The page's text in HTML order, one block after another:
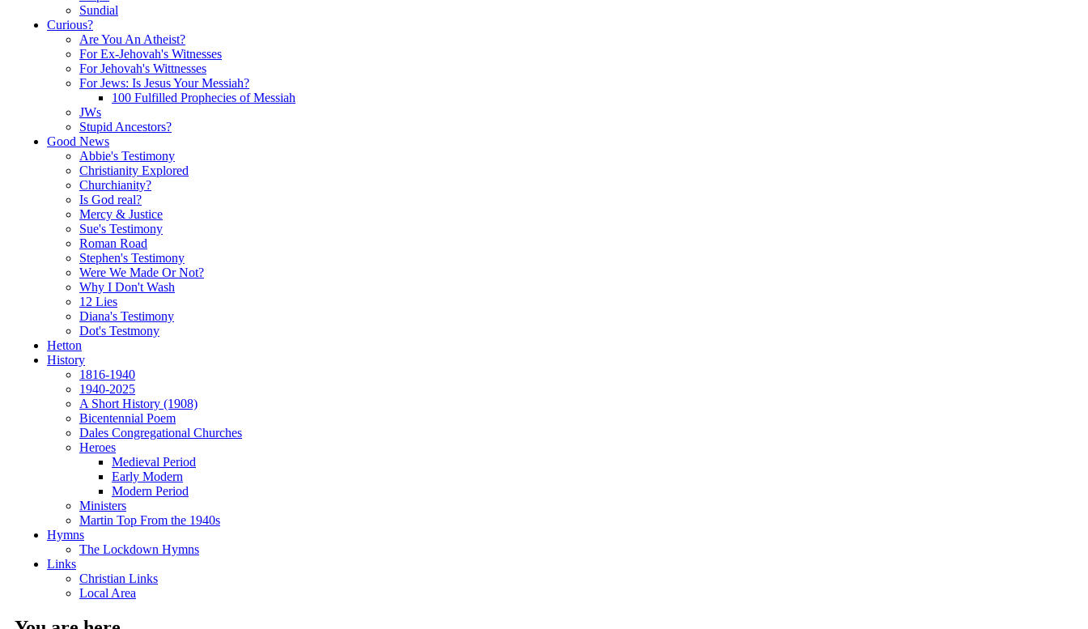
Sundial
Curious?
Are You An Atheist?
For Ex-Jehovah's Witnesses
For Jehovah's Wittnesses
For Jews: Is Jesus Your Messiah?
100 Fulfilled Prophecies of Messiah
JWs
Stupid Ancestors?
Good News
Abbie's Testimony
Christianity Explored
Churchianity?
Is God real?
Mercy & Justice
Sue's Testimony
Roman Road
Stephen's Testimony
Were We Made Or Not?
Why I Don't Wash
12 Lies
Diana's Testimony
Dot's Testmony
Hetton
History
1816-1940
1940-2025
A Short History (1908)
Bicentennial Poem
Dales Congregational Churches
Heroes
Medieval Period
Early Modern
Modern Period
Ministers
Martin Top From the 1940s
Hymns
The Lockdown Hymns
Links
Christian Links
Local Area